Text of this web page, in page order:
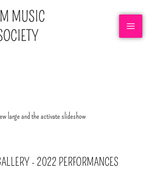
large and the activate slideshow
- 2022 PERFORMANCES